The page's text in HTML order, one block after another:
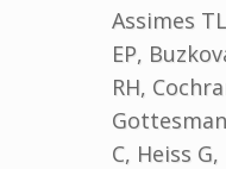
Assimes
EP,
RH,
C, Heiss